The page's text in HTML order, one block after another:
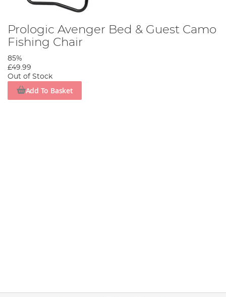
Prologic Avenger Bed & Guest Camo
Fishing Chair
85%
£49.99
Out of Stock
Add To Basket